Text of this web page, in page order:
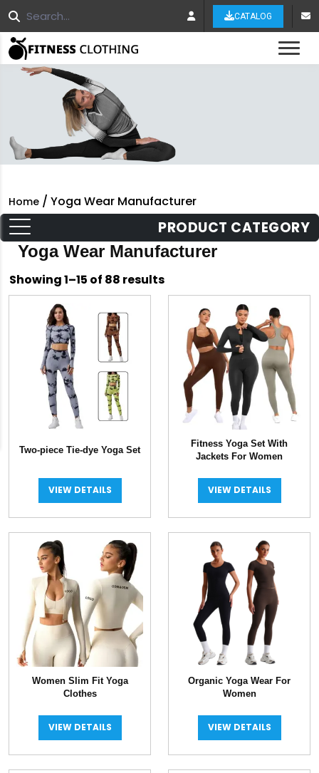
CATALOG
Home / Yoga Wear Manufacturer
PRODUCT CATEGORY
Yoga Wear Manufacturer
Showing 1–15 of 88 resultsSorted
by
latest
Two-piece Tie-dye Yoga Set
VIEW DETAILS
Fitness Yoga Set With
Jackets For Women
VIEW DETAILS
Women Slim Fit Yoga
Clothes
VIEW DETAILS
Organic Yoga Wear For
Women
VIEW DETAILS